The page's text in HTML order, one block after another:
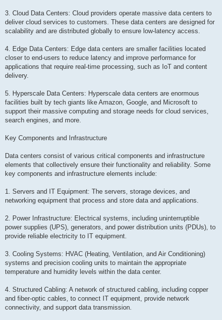
3. Cloud Data Centers: Cloud providers operate massive data centers to
deliver cloud services to customers. These data centers are designed for
scalability and are distributed globally to ensure low-latency access.
4. Edge Data Centers: Edge data centers are smaller facilities located
closer to end-users to reduce latency and improve performance for
applications that require real-time processing, such as IoT and content
delivery.
5. Hyperscale Data Centers: Hyperscale data centers are enormous
facilities built by tech giants like Amazon, Google, and Microsoft to
support their massive computing and storage needs for cloud services,
search engines, and more.
Key Components and Infrastructure
Data centers consist of various critical components and infrastructure
elements that collectively ensure their functionality and reliability. Some
key components and infrastructure elements include:
1. Servers and IT Equipment: The servers, storage devices, and
networking equipment that process and store data and applications.
2. Power Infrastructure: Electrical systems, including uninterruptible
power supplies (UPS), generators, and power distribution units (PDUs), to
provide reliable electricity to IT equipment.
3. Cooling Systems: HVAC (Heating, Ventilation, and Air Conditioning)
systems and precision cooling units to maintain the appropriate
temperature and humidity levels within the data center.
4. Structured Cabling: A network of structured cabling, including copper
and fiber-optic cables, to connect IT equipment, provide network
connectivity, and support data transmission.